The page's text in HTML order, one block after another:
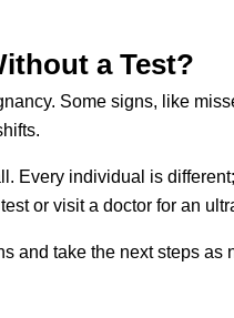
a Test?
Some signs, like
Every individual is
or visit a doctor for an
and take the next steps as